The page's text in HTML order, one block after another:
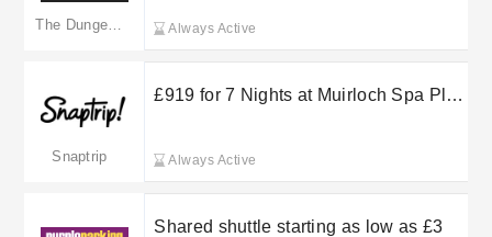
Always Active
Snaptrip
£919 for 7 Nights at Muirloch Spa Plus
Always Active
Shared shuttle starting as low as £3